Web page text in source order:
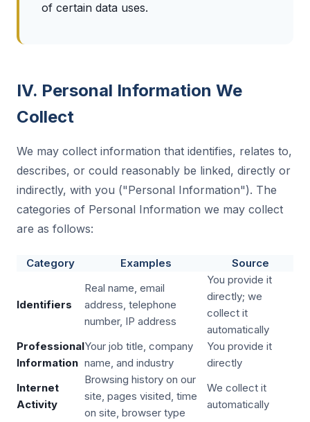
of certain data uses.
IV. Personal Information We
Collect
We may collect information that identifies, relates to,
describes, or could reasonably be linked, directly or
indirectly, with you ("Personal Information"). The
categories of Personal Information we may collect
are as follows:
Category Examples Source
Identifiers
Real name, email
address, telephone
number, IP address
You provide it
directly; we
collect it
automatically
Professional
Information
Your job title, company
name, and industry
You provide it
directly
Internet
Activity
Browsing history on our
site, pages visited, time
on site, browser type
We collect it
automatically